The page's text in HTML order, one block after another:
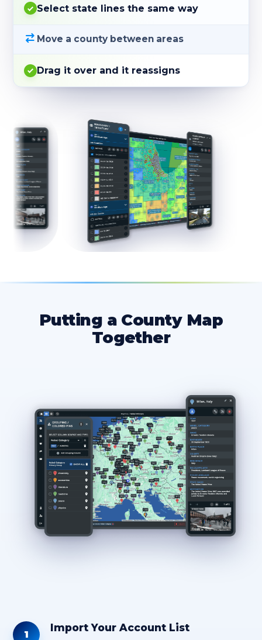
Select state lines the same way
Move a county between areas
Drag it over and it reassigns
Putting a County Map
Together
1
Import Your Account List